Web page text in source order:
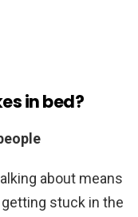
in bed?
about means
stuck in the